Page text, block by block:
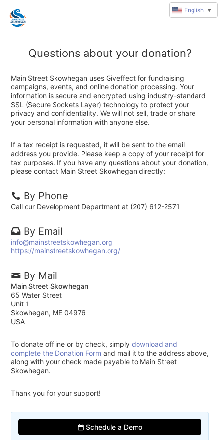
Questions about your donation?
Main Street Skowhegan uses Giveffect for fundraising
campaigns, events, and online donation processing. Your
information is secure and encrypted using industry-standard
SSL (Secure Sockets Layer) technology to protect your
privacy and confidentiality. We will not sell, trade or share
your personal information with anyone else.
If a tax receipt is requested, it will be sent to the email
address you provide. Please keep a copy of your receipt for
tax purposes. If you have any questions about your donation,
please contact Main Street Skowhegan directly:
By Phone
Call our Development Department at (207) 612-2571
By Email
info@mainstreetskowhegan.org
https://mainstreetskowhegan.org/
By Mail
Main Street Skowhegan
65 Water Street
Unit 1
Skowhegan, ME 04976
USA
To donate offline or by check, simplydownload and
complete the Donation Form and mail it to the address above,
along with your check made payable to Main Street
Skowhegan.
Thank you for your support!
Schedule a Demo
English ▼